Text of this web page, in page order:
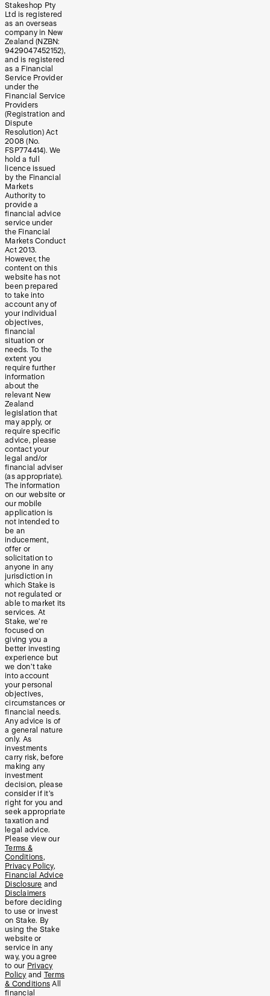
Stakeshop Pty
Ltd is registered
as an overseas
company in New
Zealand (NZBN:
9429047452152),
and is registered
as a Financial
Service Provider
under the
Financial Service
Providers
(Registration and
Dispute
Resolution) Act
2008 (No.
FSP774414). We
hold a full
licence issued
by the Financial
Markets
Authority to
provide a
financial advice
service under
the Financial
Markets Conduct
Act 2013.
However, the
content on this
website has not
been prepared
to take into
account any of
your individual
objectives,
financial
situation or
needs. To the
extent you
require further
information
about the
relevant New
Zealand
legislation that
may apply, or
require specific
advice, please
contact your
legal and/or
financial adviser
(as appropriate).
The information
on our website or
our mobile
application is
not intended to
be an
inducement,
offer or
solicitation to
anyone in any
jurisdiction in
which Stake is
not regulated or
able to market its
services. At
Stake, we’re
focused on
giving you a
better investing
experience but
we don’t take
into account
your personal
objectives,
circumstances or
financial needs.
Any advice is of
a general nature
only. As
investments
carry risk, before
making any
investment
decision, please
consider if it’s
right for you and
seek appropriate
taxation and
legal advice.
Please view our
Terms &
Conditions,
Privacy Policy,
Financial Advice
Disclosure and
Disclaimers
before deciding
to use or invest
on Stake. By
using the Stake
website or
service in any
way, you agree
to our Privacy
Policy and Terms
& Conditions All
financial